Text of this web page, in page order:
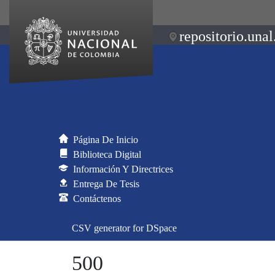
Página De Inicio
Biblioteca Digital
Información Y Directrices
Entrega De Tesis
Contáctenos
CSV generator for DSpace
500